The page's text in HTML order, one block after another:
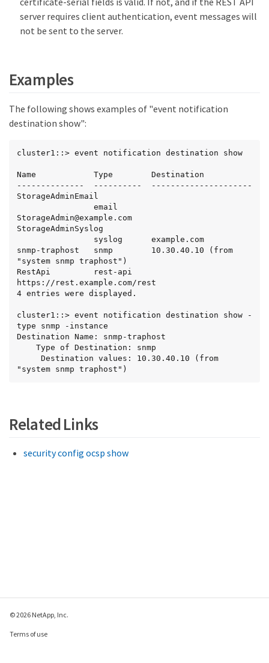
server requires client authentication, event messages will
not be sent to the server.
Examples
The following shows examples of "event notification
destination show":
cluster1::> event notification destination show
Name            Type        Destination
--------------  ----------  ---------------------
StorageAdminEmail
StorageAdmin@example.com
StorageAdminSyslog
snmp-traphost   snmp        10.30.40.10 (from
"system snmp traphost")
RestApi         rest-api
https://rest.example.com/rest
4 entries were displayed.
cluster1::> event notification destination show -
type snmp -instance
Destination Name: snmp-traphost
"system snmp traphost")
Related Links
security config ocsp show
© 2026 NetApp, Inc.
Terms of use